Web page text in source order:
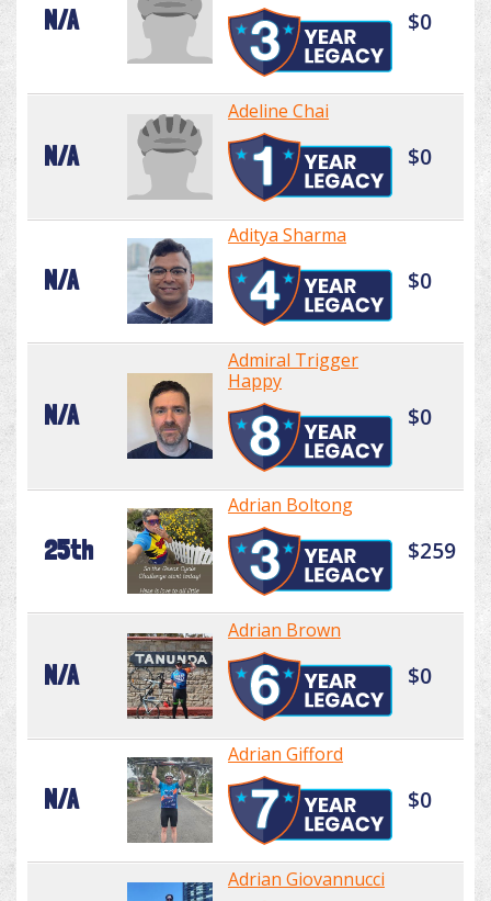
N/A $0
N/A
Adeline Chai
$0
N/A
Aditya Sharma
$0
N/A
Admiral Trigger
Happy
$0
25th
Adrian Boltong
$259
N/A
Adrian Brown
$0
N/A
Adrian Gifford
$0
Adrian Giovannucci